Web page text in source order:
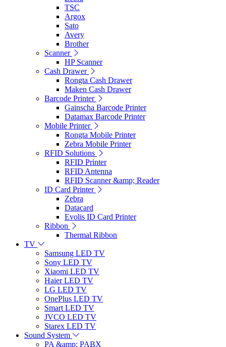
TSC
Argox
Sato
Avery
Brother
Scanner
HP Scanner
Cash Drawer
Rongta Cash Drawer
Maken Cash Drawer
Barcode Printer
Gainscha Barcode Printer
Datamax Barcode Printer
Mobile Printer
Rongta Mobile Printer
Zebra Mobile Printer
RFID Solutions
RFID Printer
RFID Antenna
RFID Scanner &amp; Reader
ID Card Printer
Zebra
Datacard
Evolis ID Card Printer
Ribbon
Thermal Ribbon
TV
Samsung LED TV
Sony LED TV
Xiaomi LED TV
Haier LED TV
LG LED TV
OnePlus LED TV
Smart LED TV
JVCO LED TV
Starex LED TV
Sound System
PA &amp; PABX